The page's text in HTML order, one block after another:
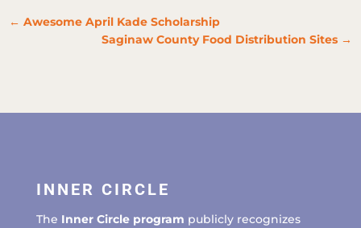
←Awesome April Kade Scholarship
Saginaw County Food Distribution Sites→
INNER CIRCLE
The Inner Circle program publicly recognizes